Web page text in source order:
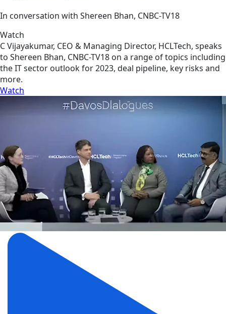
In conversation with Shereen Bhan, CNBC-TV18
Watch
C Vijayakumar, CEO & Managing Director, HCLTech, speaks
to Shereen Bhan, CNBC-TV18 on a range of topics including
the IT sector outlook for 2023, deal pipeline, key risks and
more.
Watch